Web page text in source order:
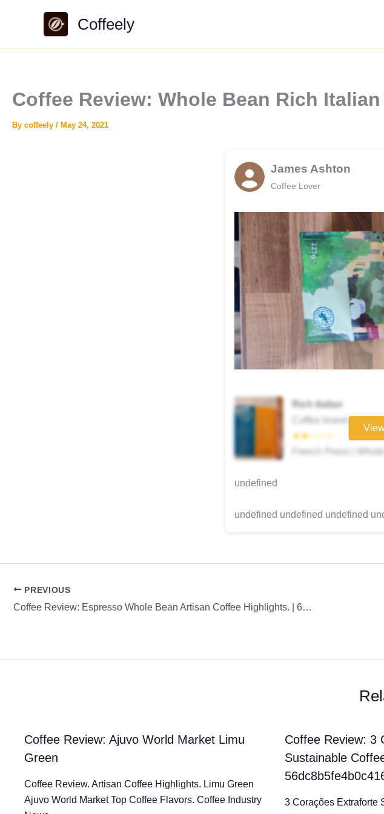
Coffeely
Coffee Review: Whole Bean Rich
By coffeely / May 24, 2021
James Ashton
Coffee Lover
Rich Italian
Coffee brand
★★☆☆☆
French Press |
undefined
undefined undefined undefined
PREVIOUS
Coffee Review: Espresso Whole Bean Artisan Coffee Highlights. | 60aba9b690fedb3b9302df03
Coffee Review: Ajuvo World Market Limu
Green
Coffee Review. Artisan Coffee Highlights. Limu Green
Ajuvo World Market Top Coffee Flavors. Coffee Industry
Coffee Review: 3
Sustainable
3 Corações Extraforte